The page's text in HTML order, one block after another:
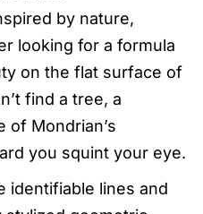
by nature,
looking for a formula
on the flat surface of
find a tree, a
of Mondrian’s
you squint your eye.
identifiable lines and